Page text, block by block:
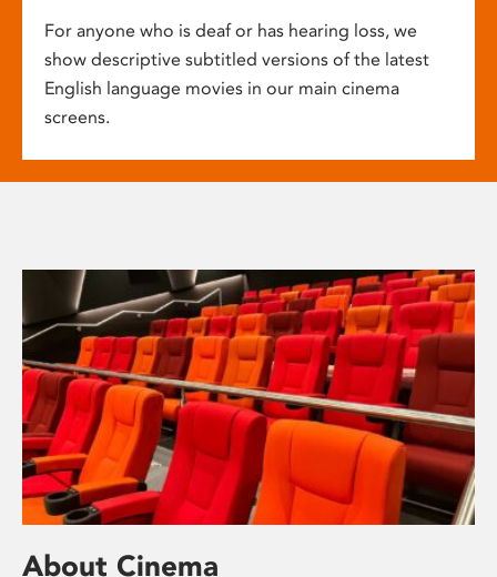
For anyone who is deaf or has hearing loss, we
show descriptive subtitled versions of the latest
English language movies in our main cinema
screens.
About Cinema